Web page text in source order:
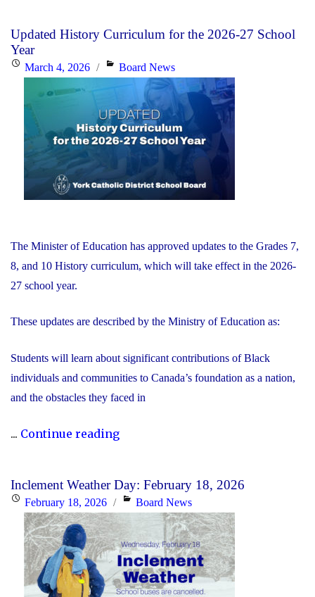
Supervision
by
Minister
Education"
Updated History Curriculum for the 2026-27 School
Year
PostedMarch 4, 2026 Categories
Board News
The Minister of Education has approved updates to the Grades 7,
8, and 10 History curriculum, which will take effect in the 2026-
27 school year.
These updates are described by the Ministry of Education as:
Students will learn about significant contributions of Black
individuals and communities to Canada’s foundation as a nation,
and the obstacles they faced in
... Continue reading"Updated
for
the
2026-
27
School
Year"
Inclement Weather Day: February 18, 2026
PostedFebruary 18, 2026 Categories
Board News